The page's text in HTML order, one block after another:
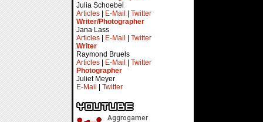
Julia Schoebel
Articles
E-Mail
Twitter
Writer/Photographer
Jana Lass
Articles
E-Mail
Twitter
Writer
Raymond Bruels
Articles
E-Mail
Twitter
Photographer
Juliet Meyer
E-Mail
Twitter